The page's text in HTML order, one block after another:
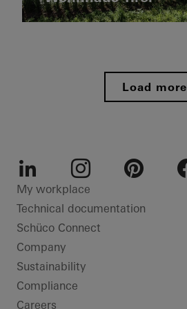
doors
Private
Load more
LinkedInInstagram
My workplace
Technical documentation
Schüco Connect
Company
Sustainability
Compliance
Careers